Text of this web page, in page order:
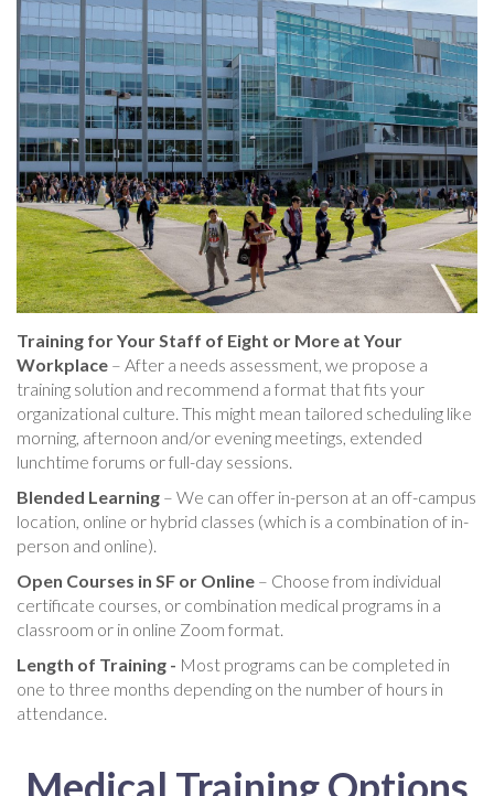
Training for Your Staff of Eight or More at Your
Workplace – After a needs assessment, we propose a
training solution and recommend a format that fits your
organizational culture. This might mean tailored scheduling like
morning, afternoon and/or evening meetings, extended
lunchtime forums or full-day sessions.
Blended Learning – We can offer in-person at an off-campus
location, online or hybrid classes (which is a combination of in-
person and online).
Open Courses in SF or Online – Choose from individual
certificate courses, or combination medical programs in a
classroom or in online Zoom format.
Length of Training - Most programs can be completed in
one to three months depending on the number of hours in
attendance.
Medical Training Options